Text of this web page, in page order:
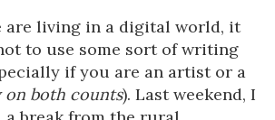
are living in a digital world, it
to use some sort of writing
if you are an artist or a
on both counts). Last weekend, I